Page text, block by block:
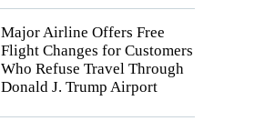
Major Airline Offers Free
Flight Changes for Customers
Who Refuse Travel Through
Donald J. Trump Airport